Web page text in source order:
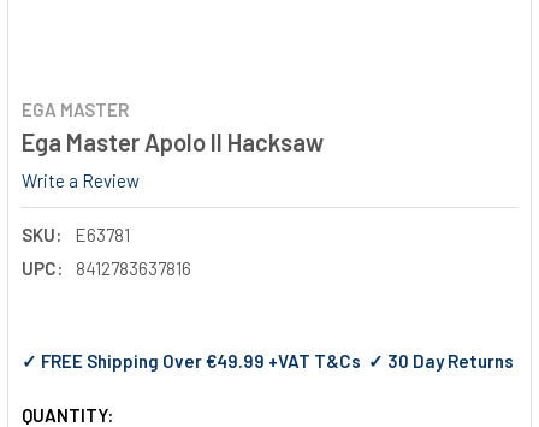
EGA MASTER
Ega Master Apolo II Hacksaw
Write a Review
SKU:
E63781
UPC:
8412783637816
✓ FREE Shipping Over €49.99 +VAT T&Cs ✓ 30 Day Returns
QUANTITY: